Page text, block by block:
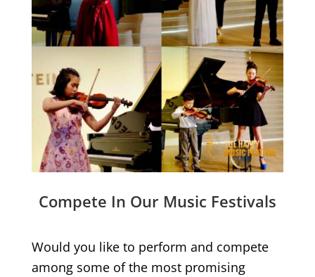
Compete In Our Music Festivals
Would you like to perform and compete
among some of the most promising